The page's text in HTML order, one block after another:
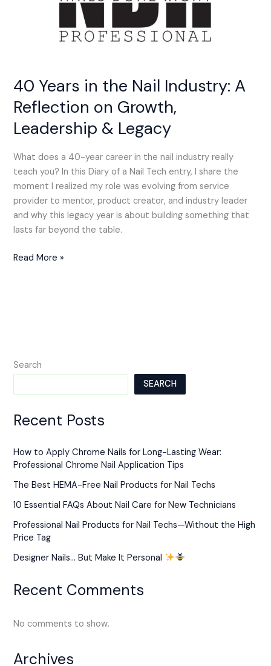
40 Years in the Nail Industry: A
Reflection on Growth,
Leadership & Legacy
What does a 40-year career in the nail industry really
teach you? In this Diary of a Nail Tech entry, I share the
moment I realized my role was evolving from service
provider to mentor, product creator, and industry leader
and why this legacy year is about building something that
lasts far beyond the table.
Legacy
Read More »
Search
SEARCH
Recent Posts
How to Apply Chrome Nails for Long-Lasting Wear:
Professional Chrome Nail Application Tips
The Best HEMA-Free Nail Products for Nail Techs
10 Essential FAQs About Nail Care for New Technicians
Professional Nail Products for Nail Techs—Without the High
Price Tag
Designer Nails… But Make It Personal
Recent Comments
No comments to show.
Archives